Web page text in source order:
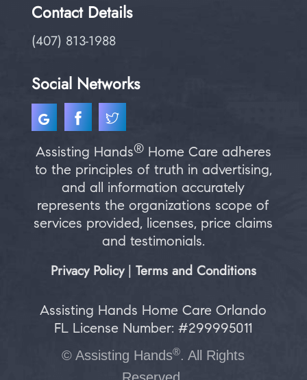
Contact Details
(407) 813-1988
Social Networks
Assisting Hands®Home Care adheres
to the principles of truth in advertising,
and all information accurately
represents the organizations scope of
services provided, licenses, price claims
and testimonials.
Privacy Policy| Terms and Conditions
Assisting Hands Home Care Orlando
FL License Number: #299995011
©Assisting Hands®. All Rights